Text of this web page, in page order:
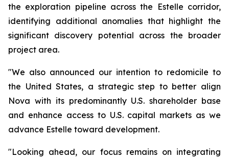
the exploration pipeline across the Estelle corridor,
identifying additional anomalies that highlight the
significant discovery potential across the broader
project area.
"We also announced our intention to redomicile to
the United States, a strategic step to better align
Nova with its predominantly U.S. shareholder base
and enhance access to U.S. capital markets as we
advance Estelle toward development.
"Looking ahead, our focus remains on integrating